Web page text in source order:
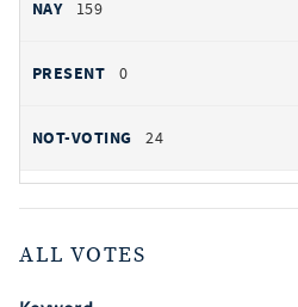
159
0
24
ALL VOTES